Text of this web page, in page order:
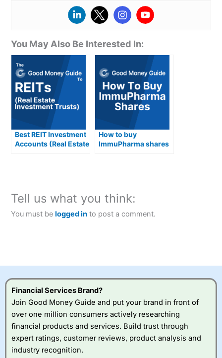
You May Also Be Interested In:
Best REIT Investment
Accounts (Real Estate
How to buy
ImmuPharma shares
Tell us what you think:
You must be logged in to post a comment.
Financial Services Brand?
Join Good Money Guide and put your brand in front of
over one million consumers actively researching
financial products and services. Build trust through
expert ratings, customer reviews, product analysis and
industry recognition.